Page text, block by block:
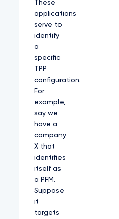
These
applications
serve to
identify
a
specific
TPP
configuration.
For
example,
say we
have a
company
X that
identifies
itself as
a PFM.
Suppose
it
targets